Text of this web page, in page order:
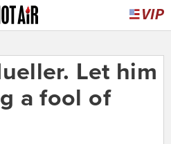
Let him
a fool of